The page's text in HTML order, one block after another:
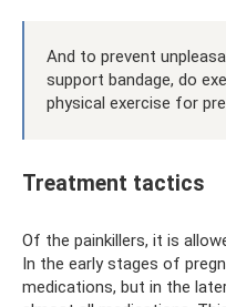
And to prevent
support bandage, do
physical exercise for
Treatment tactics
Of the painkillers, it is
In the early stages of
medications, but in the